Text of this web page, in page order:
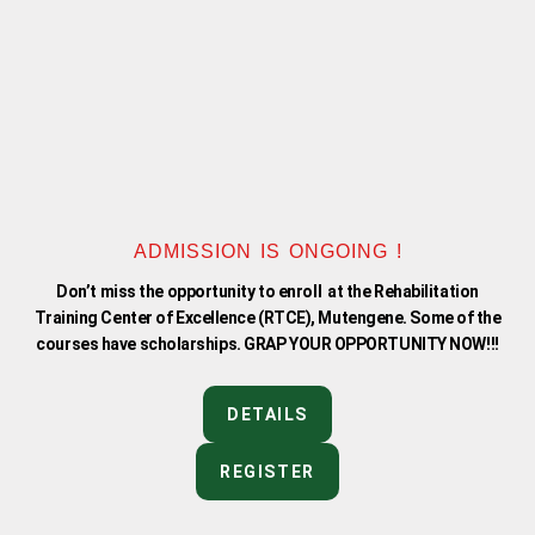
ADMISSION IS ONGOING !
Don’t miss the opportunity to enroll at the Rehabilitation
Training Center of Excellence (RTCE), Mutengene. Some of the
courses have scholarships. GRAP YOUR OPPORTUNITY NOW!!!
DETAILS
REGISTER